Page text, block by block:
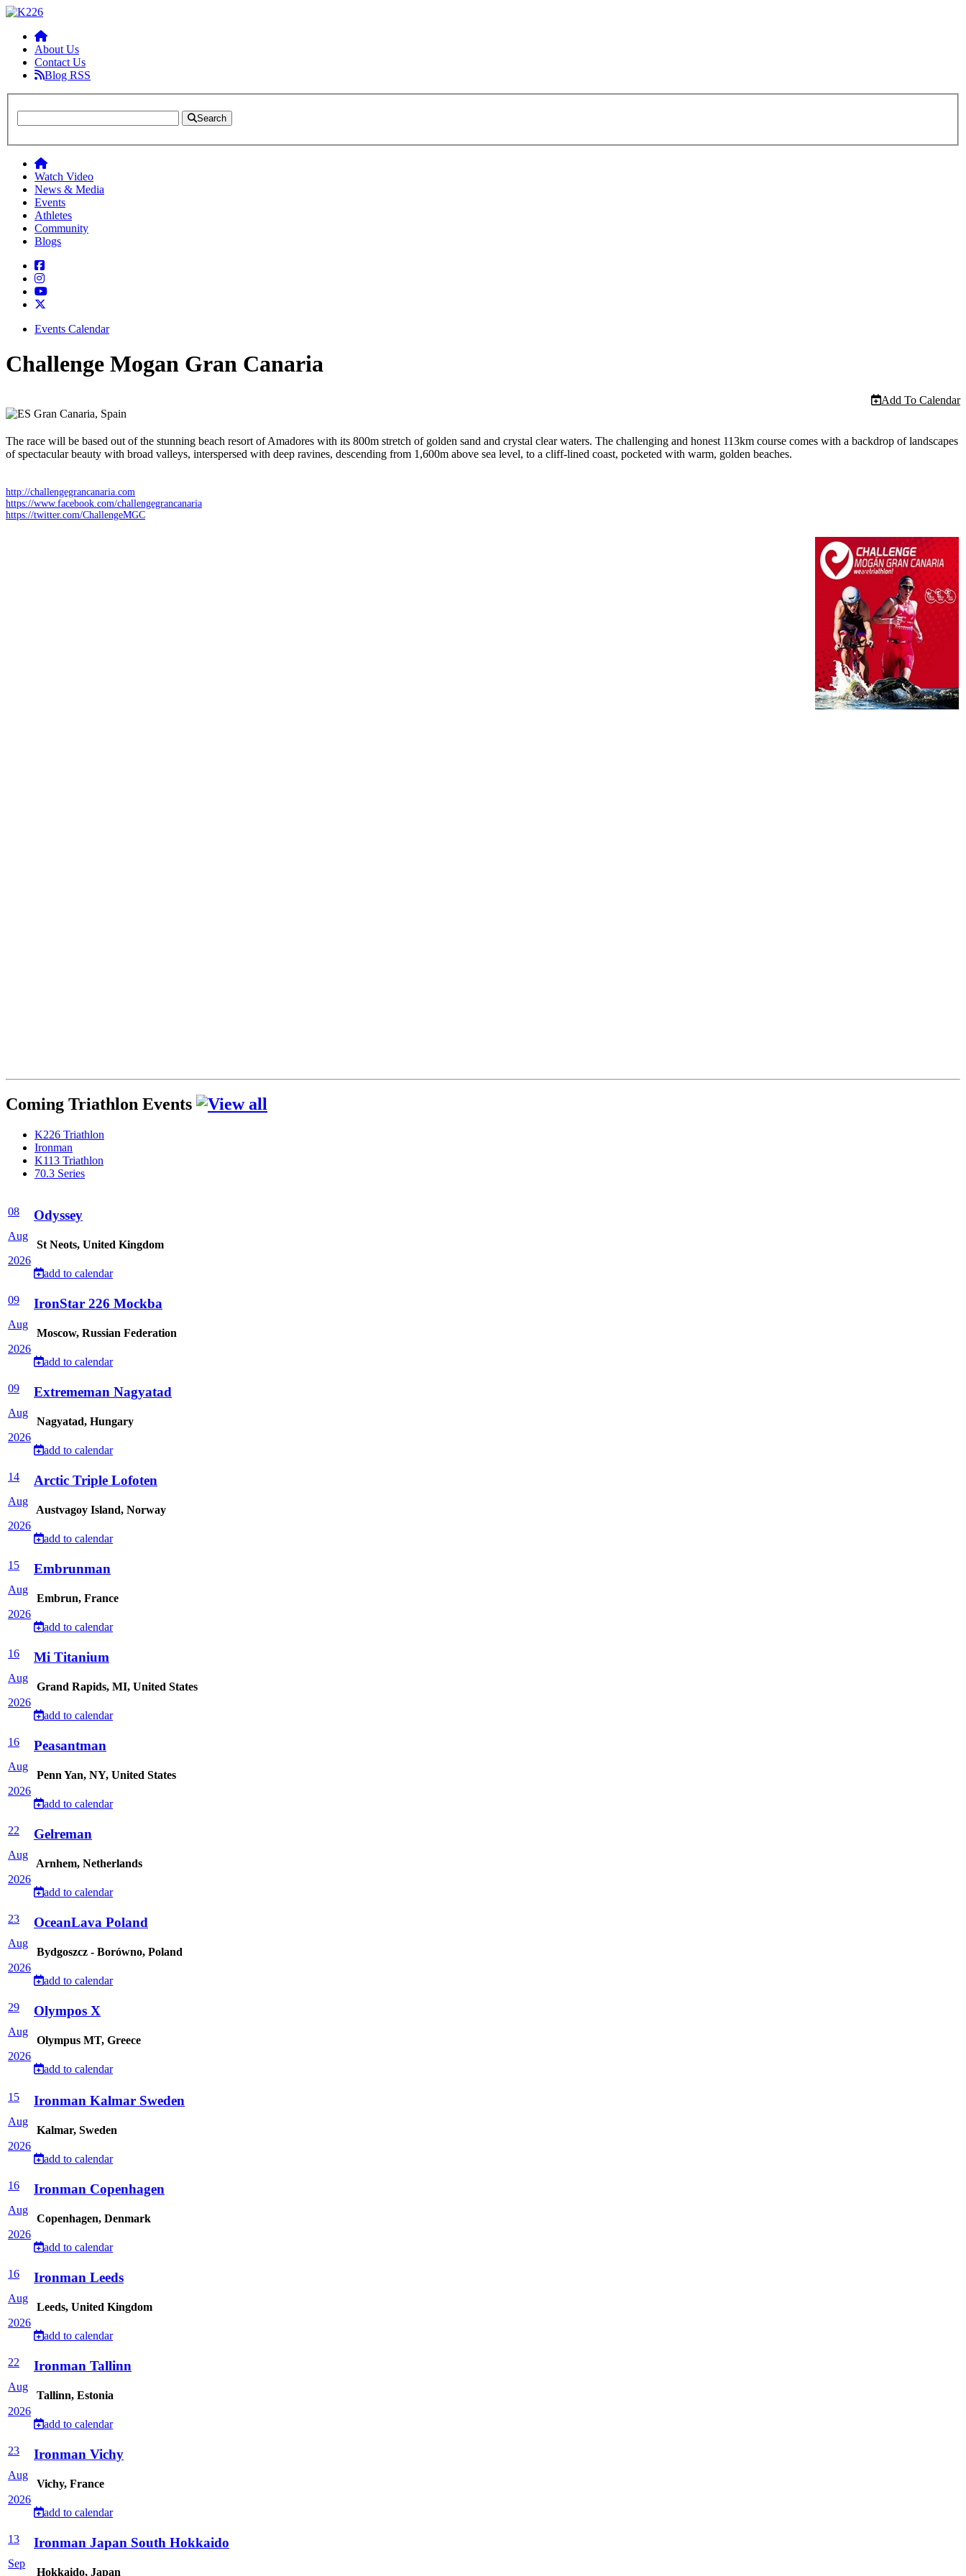
About Us
Contact Us
Blog RSS
Search
Watch Video
News & Media
Events
Athletes
Community
Blogs
Events Calendar
Challenge Mogan Gran Canaria
Add To Calendar
Gran Canaria, Spain
The race will be based out of the stunning beach resort of Amadores with its 800m stretch of golden sand and crystal clear waters. The challenging and honest 113km course comes with a backdrop of landscapes
of spectacular beauty with broad valleys, interspersed with deep ravines, descending from 1,600m above sea level, to a cliff-lined coast, pocketed with warm, golden beaches.
http://challengegrancanaria.com
https://www.facebook.com/challengegrancanaria
https://twitter.com/ChallengeMGC
Coming Triathlon Events
K226 Triathlon
Ironman
K113 Triathlon
70.3 Series
08
Aug
2026
Odyssey
St Neots, United Kingdom
add to calendar
09
Aug
2026
IronStar 226 Mockba
Moscow, Russian Federation
add to calendar
09
Aug
2026
Extrememan Nagyatad
Nagyatad, Hungary
add to calendar
14
Aug
2026
Arctic Triple Lofoten
Austvagoy Island, Norway
add to calendar
15
Aug
2026
Embrunman
Embrun, France
add to calendar
16
Aug
2026
Mi Titanium
Grand Rapids, MI, United States
add to calendar
16
Aug
2026
Peasantman
Penn Yan, NY, United States
add to calendar
22
Aug
2026
Gelreman
Arnhem, Netherlands
add to calendar
23
Aug
2026
OceanLava Poland
Bydgoszcz - Borówno, Poland
add to calendar
29
Aug
2026
Olympos X
Olympus MT, Greece
add to calendar
15
Aug
2026
Ironman Kalmar Sweden
Kalmar, Sweden
add to calendar
16
Aug
2026
Ironman Copenhagen
Copenhagen, Denmark
add to calendar
16
Aug
2026
Ironman Leeds
Leeds, United Kingdom
add to calendar
22
Aug
2026
Ironman Tallinn
Tallinn, Estonia
add to calendar
23
Aug
2026
Ironman Vichy
Vichy, France
add to calendar
13
Sep
Ironman Japan South Hokkaido
Hokkaido, Japan